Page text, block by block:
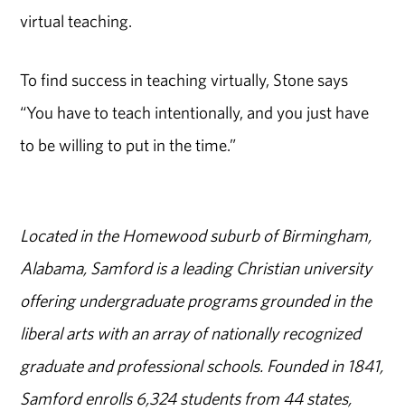
virtual teaching.
To find success in teaching virtually, Stone says
“You have to teach intentionally, and you just have
to be willing to put in the time.”
Located in the Homewood suburb of Birmingham,
Alabama, Samford is a leading Christian university
offering undergraduate programs grounded in the
liberal arts with an array of nationally recognized
graduate and professional schools. Founded in 1841,
Samford enrolls 6,324 students from 44 states,